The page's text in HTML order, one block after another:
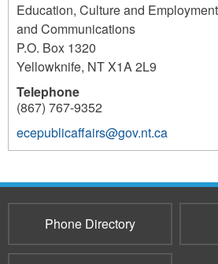
Education, Culture and
and Communications
P.O. Box 1320
Yellowknife, NTX1A 2L9
Telephone
(867) 767-9352
ecepublicaffairs@gov.nt.ca
192
Phone Directory